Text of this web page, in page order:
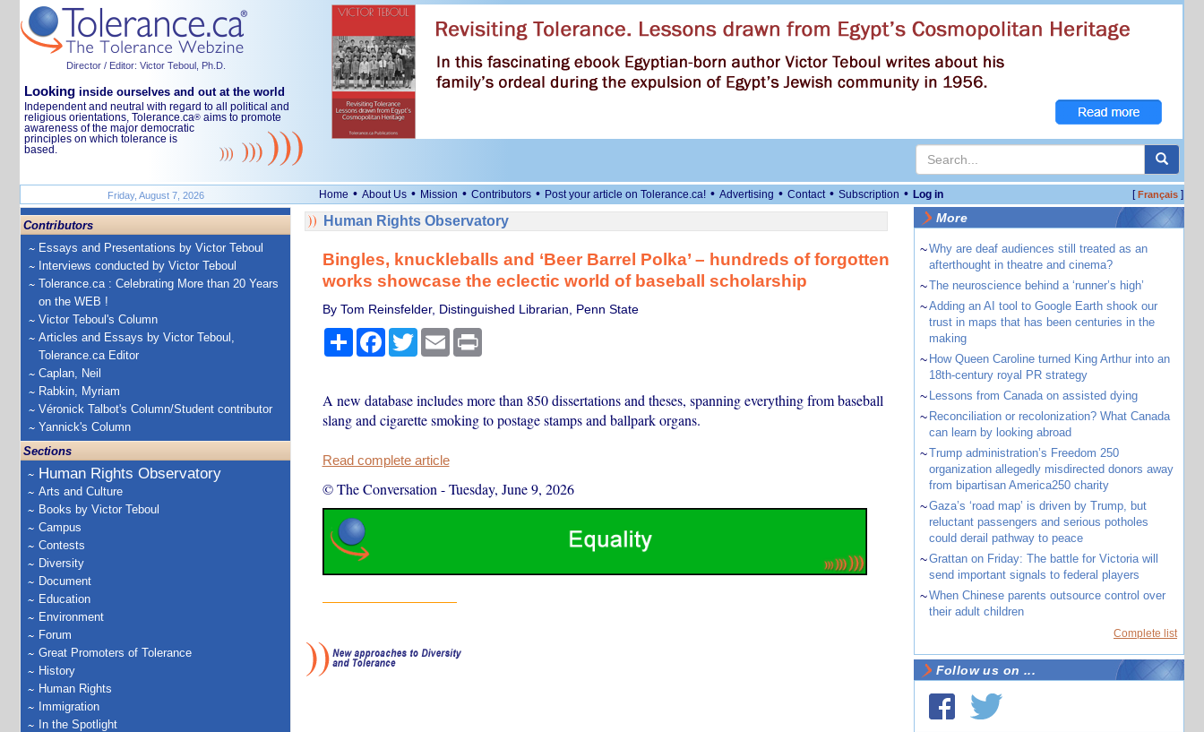
Director / Editor: Victor Teboul, Ph.D.
Looking inside ourselves and out at the world
Independent and neutral with regard to all political and
religious orientations, Tolerance.ca® aims to promote
awareness of the major democratic
principles on which tolerance is
based.
Friday, August 7, 2026 Home • About Us • Mission • Contributors • Post your article on Tolerance.ca! • Advertising • Contact • Subscription • Log in [Français]
Contributors
Essays and Presentations by Victor Teboul
Interviews conducted by Victor Teboul
Tolerance.ca : Celebrating More than 20 Years
on the WEB !
Victor Teboul's Column
Articles and Essays by Victor Teboul,
Tolerance.ca Editor
Caplan, Neil
Rabkin, Myriam
Véronick Talbot's Column/Student contributor
Yannick's Column
Sections
Human Rights Observatory
Arts and Culture
Books by Victor Teboul
Campus
Contests
Diversity
Document
Education
Environment
Forum
Great Promoters of Tolerance
History
Human Rights
Immigration
In the Spotlight
Human Rights Observatory
Bingles, knuckleballs and ‘Beer Barrel Polka’ – hundreds of forgotten
works showcase the eclectic world of baseball scholarship
By Tom Reinsfelder, Distinguished Librarian, Penn State
ShareFacebook
TwitterEmail Print
A new database includes more than 850 dissertations and theses, spanning everything from baseball
slang and cigarette smoking to postage stamps and ballpark organs.
Read complete article
© The Conversation -Tuesday, June 9, 2026
More
~Why are deaf audiences still treated as an
afterthought in theatre and cinema?
~The neuroscience behind a ‘runner’s high’
~Adding an AI tool to Google Earth shook our
trust in maps that has been centuries in the
making
~ How Queen Caroline turned King Arthur into an
18th-century royal PR strategy
~ Lessons from Canada on assisted dying
~ Reconciliation or recolonization? What Canada
can learn by looking abroad
~Trump administration’s Freedom 250
organization allegedly misdirected donors away
from bipartisan America250 charity
~Gaza’s ‘road map’ is driven by Trump, but
reluctant passengers and serious potholes
could derail pathway to peace
~Grattan on Friday: The battle for Victoria will
send important signals to federal players
~When Chinese parents outsource control over
their adult children
Complete list
Follow us on ...